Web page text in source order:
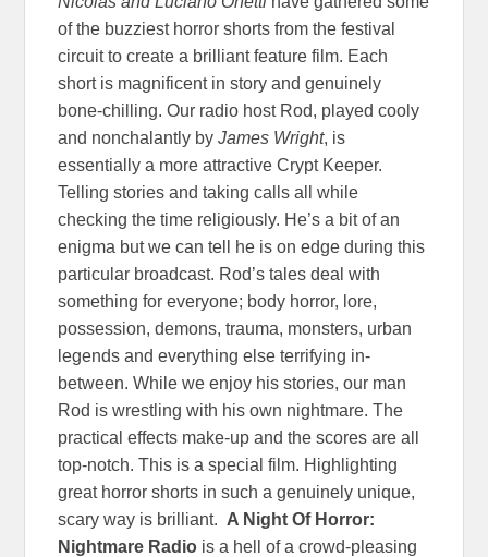
of the buzziest horror shorts from the festival
circuit to create a brilliant feature film. Each
short is magnificent in story and genuinely
bone-chilling. Our radio host Rod, played cooly
and nonchalantly byJames Wright, is
essentially a more attractive Crypt Keeper.
Telling stories and taking calls all while
checking the time religiously. He’s a bit of an
enigma but we can tell he is on edge during this
particular broadcast. Rod’s tales deal with
something for everyone; body horror, lore,
possession, demons, trauma, monsters, urban
legends and everything else terrifying in-
between. While we enjoy his stories, our man
Rod is wrestling with his own nightmare. The
practical effects make-up and the scores are all
top-notch. This is a special film. Highlighting
great horror shorts in such a genuinely unique,
scary way is brilliant. A Night Of Horror:
Nightmare Radio is a hell of a crowd-pleasing